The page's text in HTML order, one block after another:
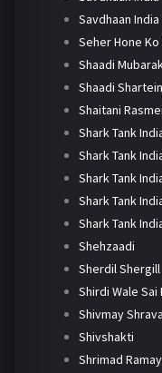
Savdhaan
Seher Hone Ko
Shaadi
Shaadi
Shaitani
Shark Tank
Shark Tank
Shark Tank
Shark Tank
Shark Tank
Shehzaadi
Sherdil Shergill
Shirdi Wale Sai
Shivmay
Shivshakti
Shrimad